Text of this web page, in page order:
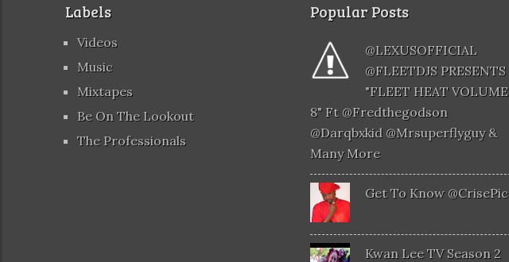
Labels
Videos
Music
Mixtapes
Be On The Lookout
The Professionals
Popular Posts
@LEXUSOFFICIAL
@FLEETDJS PRESENTS
"FLEET HEAT VOLUME
8" Ft @fredthegodson
@darqbxkid @mrsuperflyguy &
Many More
Get To Know @CrisePic
Kwan Lee TV Season 2